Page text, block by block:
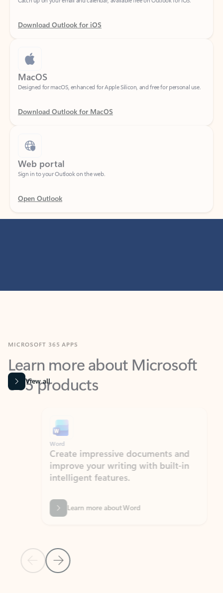
Download Outlook for iOS
MacOS
Designed for macOS, enhanced for Apple Silicon, and free for personal use.
Download Outlook for MacOS
Web portal
Sign in to your Outlook on the web.
Open Outlook
Learn more about Microsoft
365 products
View all
Previous Slide
Next Slide
Word
Create impressive documents and
improve your writing with built-in
intelligent features.
Learn more about Word